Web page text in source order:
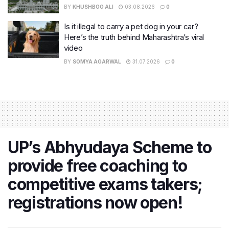
BY KHUSHBOO ALI 03.08.2026 0
Is it illegal to carry a pet dog in your car?
Here’s the truth behind Maharashtra’s viral
video
BY SOMYA AGARWAL 31.07.2026 0
UP’s Abhyudaya Scheme to
provide free coaching to
competitive exams takers;
registrations now open!